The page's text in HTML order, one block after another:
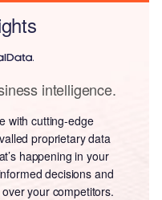
intelligence.
with cutting-edge
proprietary data
happening in your
decisions and
your competitors.